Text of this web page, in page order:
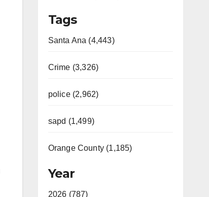
Tags
Santa Ana (4,443)
Crime (3,326)
police (2,962)
sapd (1,499)
Orange County (1,185)
Year
2026 (787)